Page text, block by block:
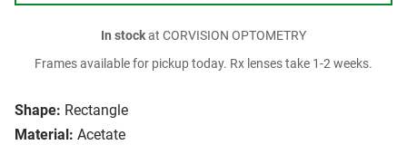
Shape: Rectangle
Material: Acetate
In stockat CORVISION OPTOMETRY
Frames available for pickup today. Rx lenses take 1-2 weeks.